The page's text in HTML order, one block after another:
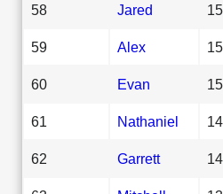
58 Jared
59 Alex
60 Evan
61 Nathaniel
62 Garrett